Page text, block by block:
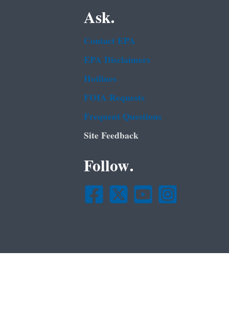
Ask.
Contact EPA
EPA Disclaimers
Hotlines
FOIA Requests
Frequent Questions
Site Feedback
Follow.